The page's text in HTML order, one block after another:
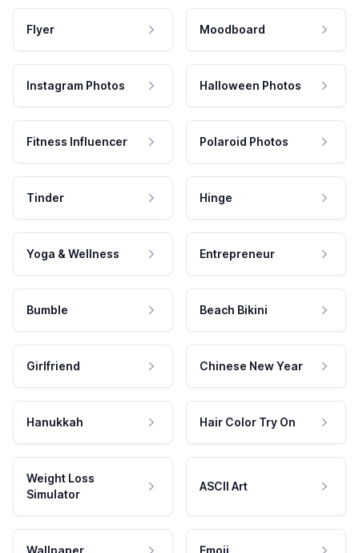
Flyer Moodboard
Instagram Photos Halloween Photos
Fitness Influencer Polaroid Photos
Tinder Hinge
Yoga & Wellness Entrepreneur
Bumble Beach Bikini
Girlfriend Chinese New Year
Hanukkah Hair Color Try On
Weight Loss
Simulator
ASCII Art
Wallpaper Emoji